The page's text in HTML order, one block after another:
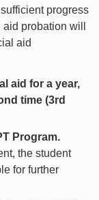
progress
probation will
aid
aid for a year,
time (3rd
Program.
the student
for further